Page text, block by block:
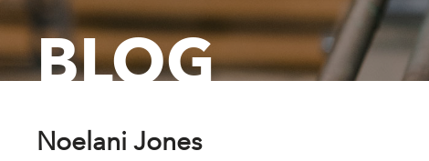
BLOG
Noelani Jones